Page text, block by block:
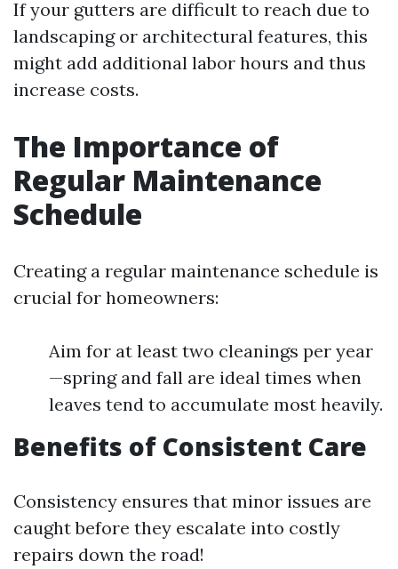
If your gutters are difficult to reach due to
landscaping or architectural features, this
might add additional labor hours and thus
increase costs.
The Importance of
Regular Maintenance
Schedule
Creating a regular maintenance schedule is
crucial for homeowners:
Aim for at least two cleanings per year
—spring and fall are ideal times when
leaves tend to accumulate most heavily.
Benefits of Consistent Care
Consistency ensures that minor issues are
caught before they escalate into costly
repairs down the road!